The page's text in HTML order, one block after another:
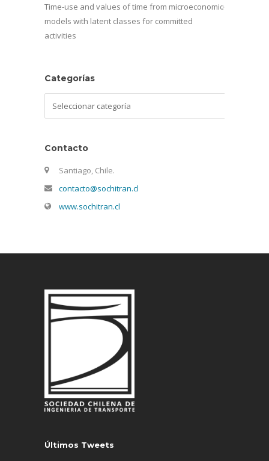
Time-use and values of time from microeconomic
models with latent classes for committed
activities
Categorías
Contacto
Santiago, Chile.
contacto@sochitran.cl
www.sochitran.cl
Últimos Tweets